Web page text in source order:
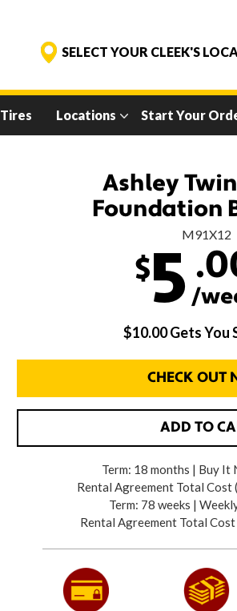
Tires Locations Start Your
Ashley
Foundation
M91X12
$5 /
$10.00 Gets You
CHECK OUT
ADD TO
Term: 18 months | Buy It
Rental Agreement Total Cost
Term: 78 weeks |
Rental Agreement Total Cost